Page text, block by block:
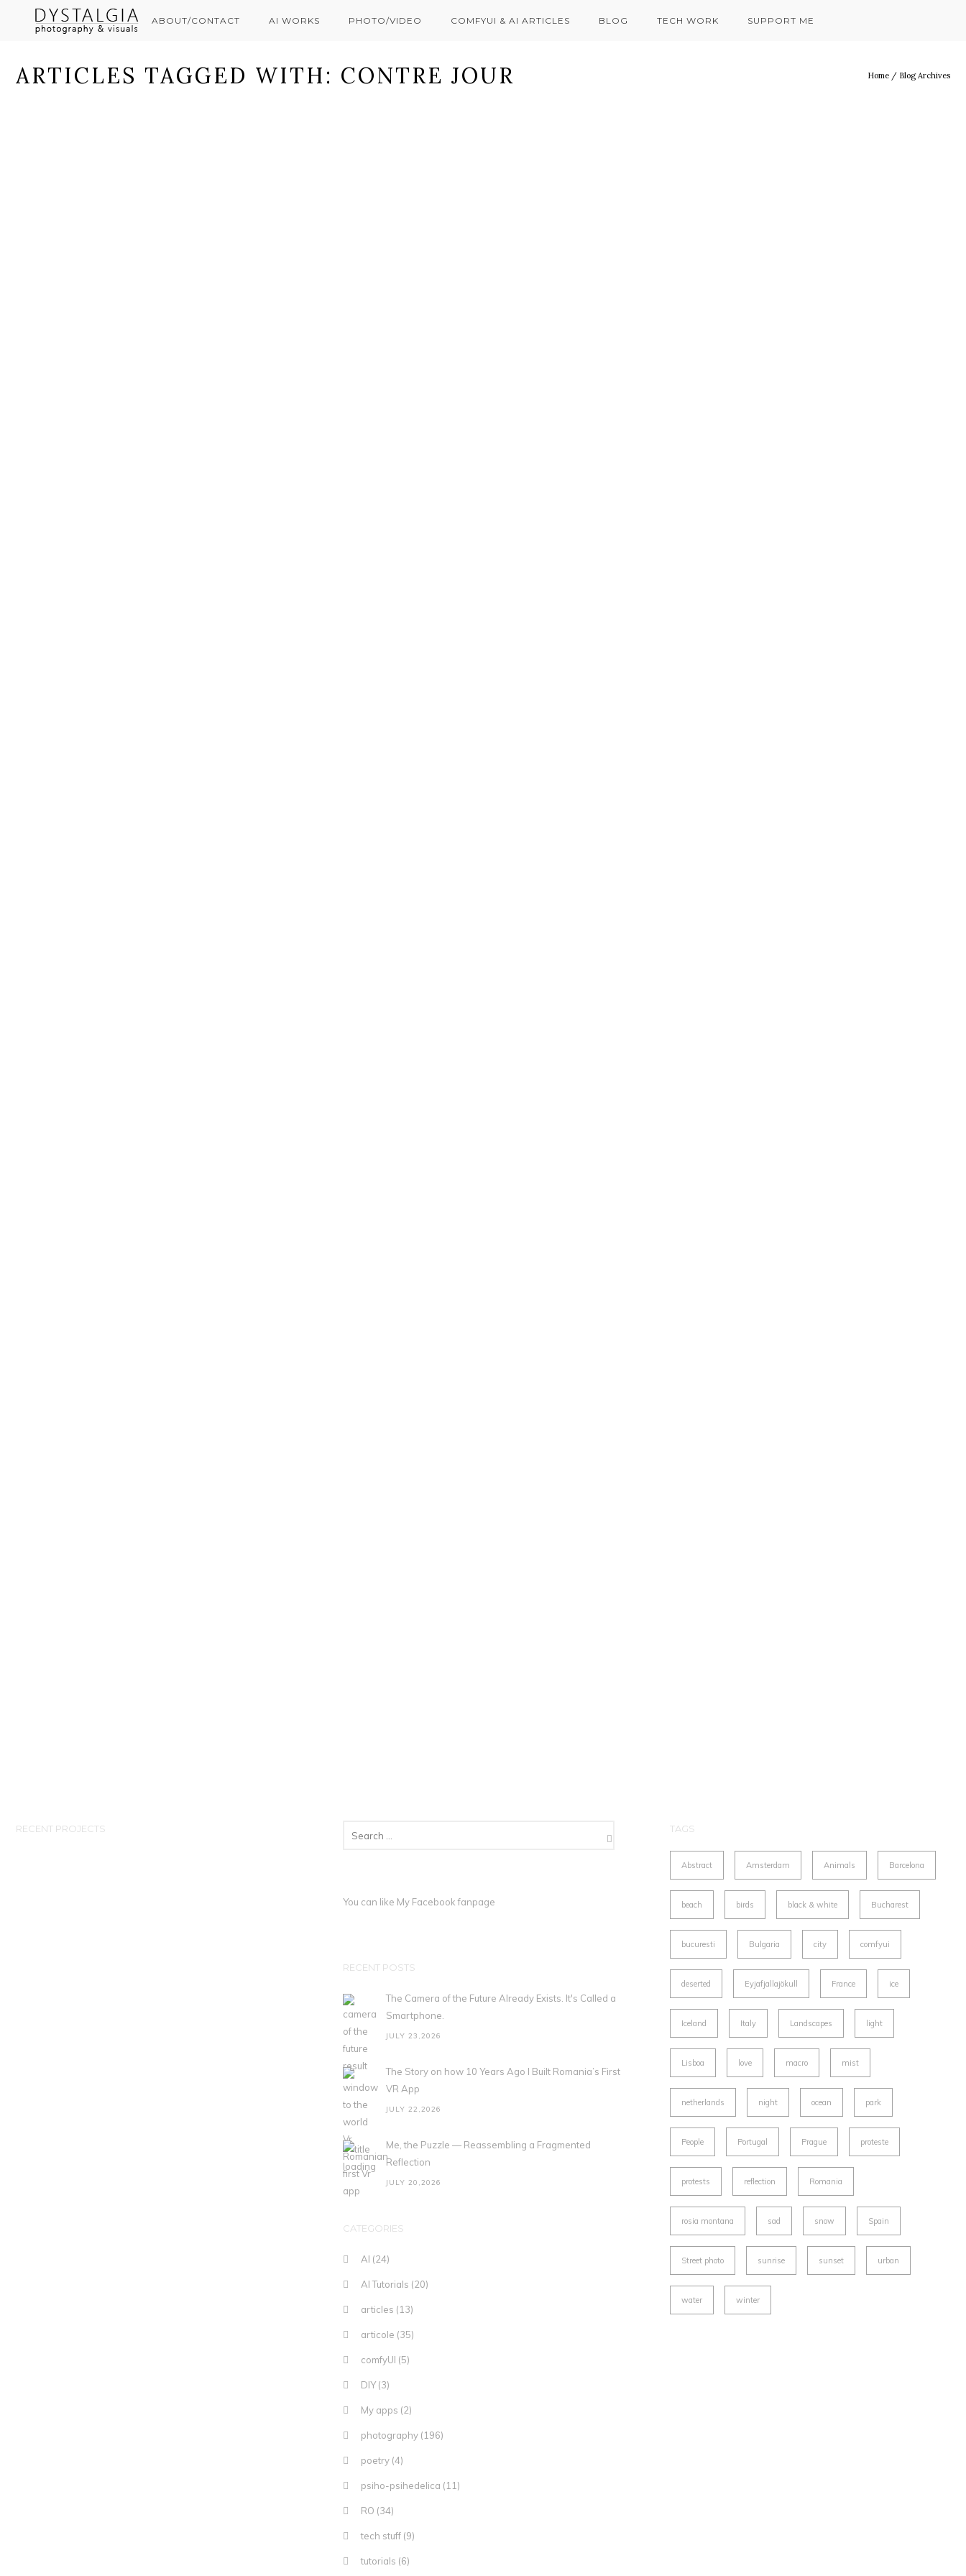
ABOUT/CONTACT AI WORKS PHOTO/VIDEO COMFYUI & AI ARTICLES BLOG TECH WORK SUPPORT ME
ARTICLES TAGGED WITH: CONTRE JOUR Home / Blog Archives
RECENT PROJECTS
You can like My Facebook fanpage
RECENT POSTS
The Camera of the Future Already Exists. It's Called a
Smartphone.
JULY 23,2026
The Story on how 10 Years Ago I Built Romania’s First
VR App
JULY 22,2026
Me, the Puzzle — Reassembling a Fragmented
Reflection
JULY 20,2026
CATEGORIES
AI (24)
AI Tutorials (20)
articles (13)
articole (35)
comfyUI (5)
DIY(3)
My apps (2)
photography (196)
poetry (4)
psiho-psihedelica (11)
RO (34)
tech stuff (9)
tutorials (6)
TAGS
Abstract Amsterdam Animals Barcelona
beach birds black & white Bucharest
bucuresti Bulgaria city comfyui
deserted Eyjafjallajökull France ice
Iceland Italy Landscapes light
Lisboa love macro mist
netherlands night ocean park
People Portugal Prague proteste
protests reflection Romania
rosia montana sad snow Spain
Street photo sunrise sunset urban
water winter